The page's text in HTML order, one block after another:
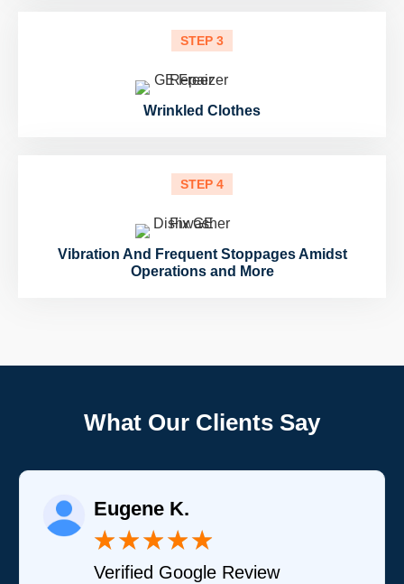
STEP 3
Wrinkled Clothes
STEP 4
Vibration And Frequent Stoppages Amidst
Operations and More
What Our Clients Say
Eugene K.
★★★★★
Verified Google Review